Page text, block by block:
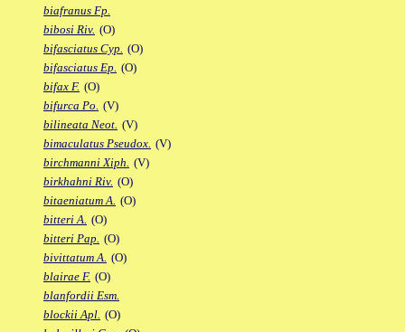
biafranus Fp.
bibosi Riv. (O)
bifasciatus Cyp. (O)
bifasciatus Ep. (O)
bifax F. (O)
bifurca Po. (V)
bilineata Neot. (V)
bimaculatus Pseudox. (V)
birchmanni Xiph. (V)
birkhahni Riv. (O)
bitaeniatum A. (O)
bitteri A. (O)
bitteri Pap. (O)
bivittatum A. (O)
blairae F. (O)
blanfordii Esm.
blockii Apl. (O)